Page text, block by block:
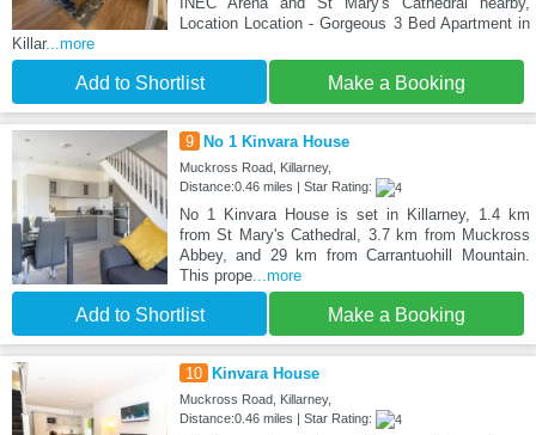
Location Location - Gorgeous 3 Bed Apartment in
Killar...more
Add to Shortlist Make a Booking
9 No 1 Kinvara House
Muckross Road, Killarney,
Distance:0.46 miles | Star Rating:
No 1 Kinvara House is set in Killarney, 1.4 km
from St Mary's Cathedral, 3.7 km from Muckross
Abbey, and 29 km from Carrantuohill Mountain.
This prope...more
Add to Shortlist Make a Booking
10 Kinvara House
Muckross Road, Killarney,
Distance:0.46 miles | Star Rating: